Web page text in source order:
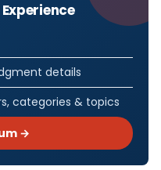
details
categories & topics
→